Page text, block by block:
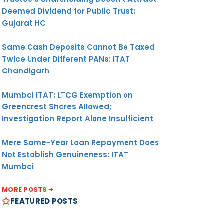
Deemed Dividend for Public Trust:
Gujarat HC
Same Cash Deposits Cannot Be Taxed
Twice Under Different PANs: ITAT
Chandigarh
Mumbai ITAT: LTCG Exemption on
Greencrest Shares Allowed;
Investigation Report Alone Insufficient
Mere Same-Year Loan Repayment Does
Not Establish Genuineness: ITAT
Mumbai
MORE POSTS
FEATURED POSTS